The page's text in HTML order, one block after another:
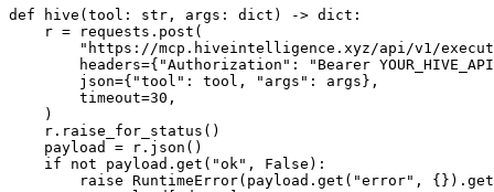
def hive(tool: str, args: dict) -> dict:
    r = requests.post(
"https://mcp.hiveintelligence.xyz/api/v1/
headers={"Authorization": "Bearer
        json={"tool": tool, "args": args},
        timeout=30,
    )
    r.raise_for_status()
    payload = r.json()
    if not payload.get("ok", False):
raise RuntimeError(payload.get("error",